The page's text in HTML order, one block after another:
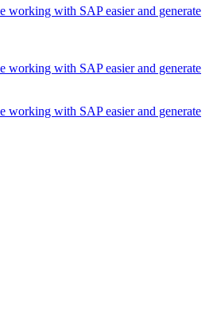
working with SAP easier and generate
working with SAP easier and generate
working with SAP easier and generate